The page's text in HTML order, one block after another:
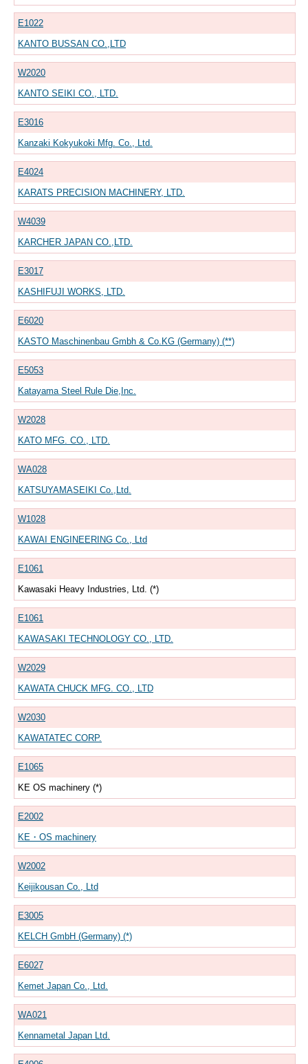
E1022
KANTO BUSSAN CO.,LTD
W2020
KANTO SEIKI CO., LTD.
E3016
Kanzaki Kokyukoki Mfg. Co., Ltd.
E4024
KARATS PRECISION MACHINERY, LTD.
W4039
KARCHER JAPAN CO.,LTD.
E3017
KASHIFUJI WORKS, LTD.
E6020
KASTO Maschinenbau Gmbh & Co.KG (Germany) (**)
E5053
Katayama Steel Rule Die,Inc.
W2028
KATO MFG. CO., LTD.
WA028
KATSUYAMASEIKI Co.,Ltd.
W1028
KAWAI ENGINEERING Co., Ltd
E1061
Kawasaki Heavy Industries, Ltd. (*)
E1061
KAWASAKI TECHNOLOGY CO., LTD.
W2029
KAWATA CHUCK MFG. CO., LTD
W2030
KAWATATEC CORP.
E1065
KE OS machinery (*)
E2002
KE・OS machinery
W2002
Keijikousan Co., Ltd
E3005
KELCH GmbH (Germany) (*)
E6027
Kemet Japan Co., Ltd.
WA021
Kennametal Japan Ltd.